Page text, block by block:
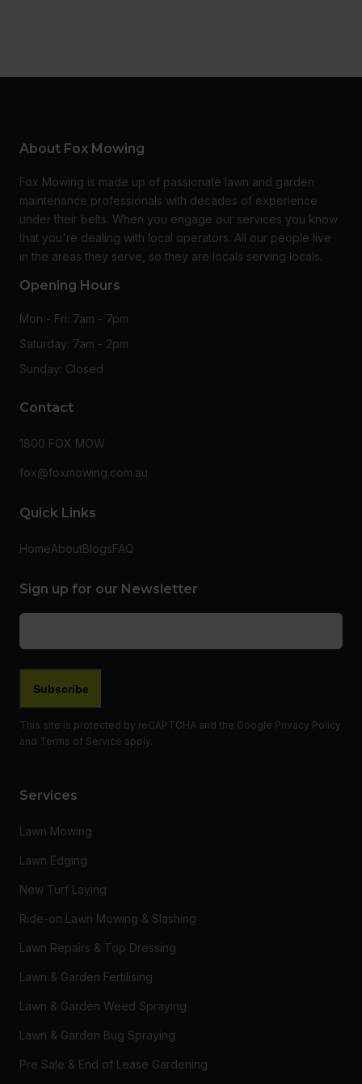
About Fox Mowing
Fox Mowing is made up of passionate lawn and garden
maintenance professionals with decades of experience
under their belts. When you engage our services you know
that you're dealing with local operators. All our people live
in the areas they serve, so they are locals serving locals.
Opening Hours
Mon - Fri: 7am - 7pm
Saturday: 7am - 2pm
Sunday: Closed
Contact
1800 FOX MOW
fox@foxmowing.com.au
Quick Links
HomeAboutBlogsFAQ
Sign up for our Newsletter
This site is protected by reCAPTCHA and the Google Privacy Policy
and Terms of Service apply.
Services
Lawn Mowing
Lawn Edging
New Turf Laying
Ride-on Lawn Mowing & Slashing
Lawn Repairs & Top Dressing
Lawn & Garden Fertilising
Lawn & Garden Weed Spraying
Lawn & Garden Bug Spraying
Pre Sale & End of Lease Gardening